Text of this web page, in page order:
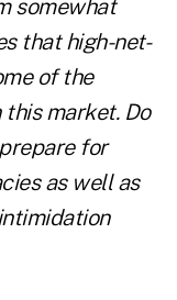
somewhat
that high-net-
of the
market. Do
for
as well as